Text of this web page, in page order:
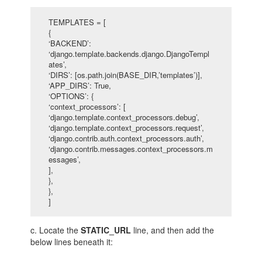
TEMPLATES = [
{
‘BACKEND’:
‘django.template.backends.django.DjangoTempl
ates’,
‘DIRS’: [os.path.join(BASE_DIR,’templates’)],
‘APP_DIRS’: True,
‘OPTIONS’: {
‘context_processors’: [
‘django.template.context_processors.debug’,
‘django.template.context_processors.request’,
‘django.contrib.auth.context_processors.auth’,
‘django.contrib.messages.context_processors.m
essages’,
],
},
},
]
c. Locate theSTATIC_URL line, and then add the
below lines beneath it: